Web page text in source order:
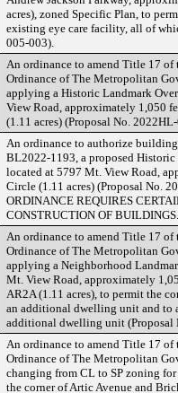
acres), zoned Specific Plan, to
existing eye care facility, all of
005-003).
An ordinance to amend Title 17
Ordinance of The Metropolitan
applying a Historic Landmark
View Road, approximately 1,050
(1.11 acres) (Proposal No.
An ordinance to authorize
BL2022-1193, a proposed
located at 5797 Mt. View Road,
Circle (1.11 acres) (Proposal No.
ORDINANCE REQUIRES
CONSTRUCTION OF BUILDINGS.
An ordinance to amend Title 17
Ordinance of The Metropolitan
applying a Neighborhood
Mt. View Road, approximately
AR2A (1.11 acres), to permit the
an additional dwelling unit and to
additional dwelling unit (Proposal
An ordinance to amend Title 17
Ordinance of The Metropolitan
changing from CL to SP zoning
the corner of Artic Avenue and